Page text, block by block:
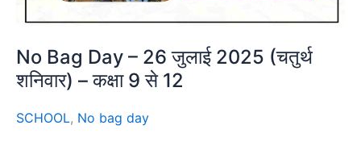
No Bag Day – 26 जुलाई 2025 (चतुर्थ
शनिवार) – कक्षा 9 से 12
SCHOOL, No bag day